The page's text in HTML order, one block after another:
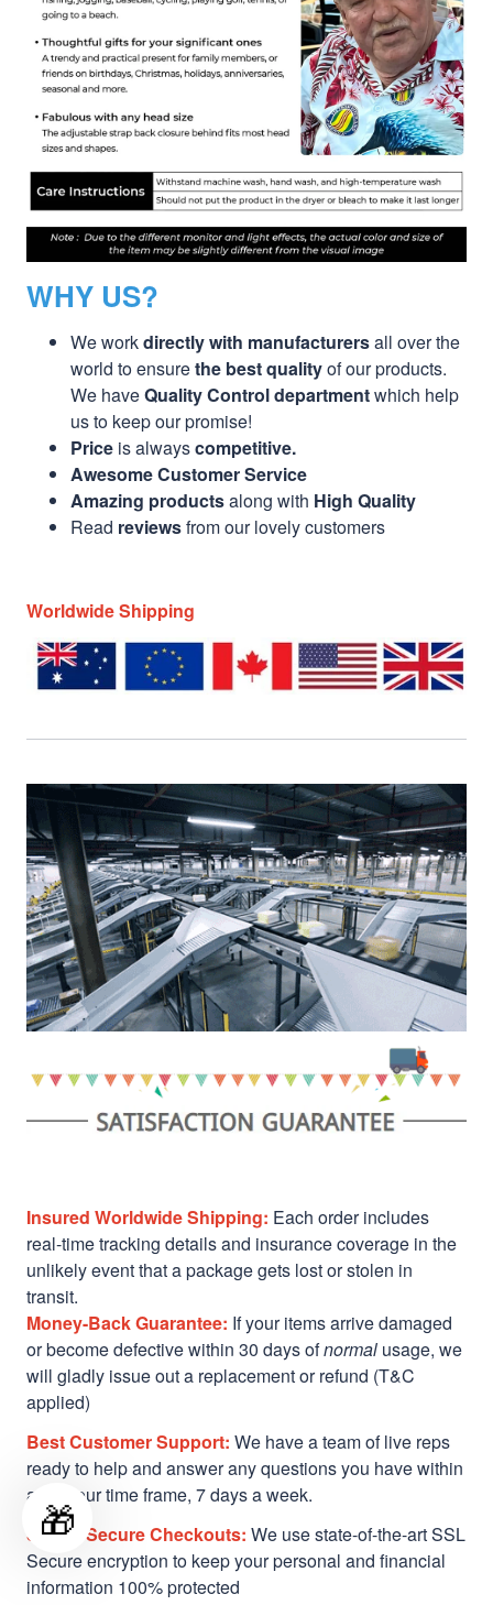
WHY US?
We workdirectly with manufacturersall over the
world to ensurethe best qualityof our products.
We haveQuality Control departmentwhich help
us to keep our promise!
Price is alwayscompetitive.
Awesome Customer Service
Amazing productsalong with High Quality
Read reviewsfrom our lovely customers
Worldwide Shipping
Insured Worldwide Shipping: Each order includes
real-time tracking details and insurance coverage in the
unlikely event that a package gets lost or stolen in
transit.
Money-Back Guarantee: If your items arrive damaged
or become defective within 30 days ofnormal usage, we
will gladly issue out a replacement or refund (T&C
applied)
Best Customer Support: We have a team of live reps
ready to help and answer any questions you have within
a 24-hour time frame, 7 days a week.
Safe & Secure Checkouts: We use state-of-the-art SSL
Secure encryption to keep your personal and financial
information 100% protected
🎁